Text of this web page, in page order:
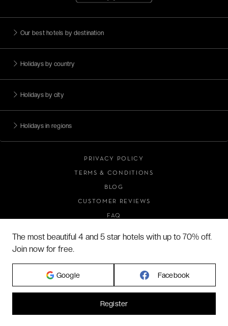
Our best hotels by destination
Holidays by country
Holidays by city
Holidays in regions
PRIVACY POLICY
TERMS & CONDITIONS
BLOG
CUSTOMER REVIEWS
FAQ
2026 VERYCHIC ALL RIGHTS RESERVED
LEGAL TERMS
The most beautiful 4 and 5 star hotels with up to 70% off.
Join now for free.
Google Facebook
Register